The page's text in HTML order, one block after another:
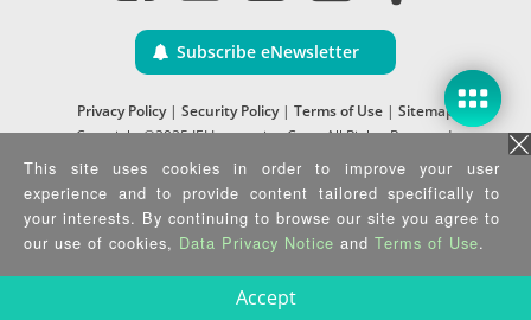
Subscribe eNewsletter
Privacy Policy| Security Policy| Terms of Use | Sitemap
Copyright ©2025 IEI Integration Corp. All Rights Reserved.
This site uses cookies in order to improve your user
experience and to provide content tailored specifically to
your interests. By continuing to browse our site you agree to
our use of cookies, Data Privacy Notice and Terms of Use.
Accept